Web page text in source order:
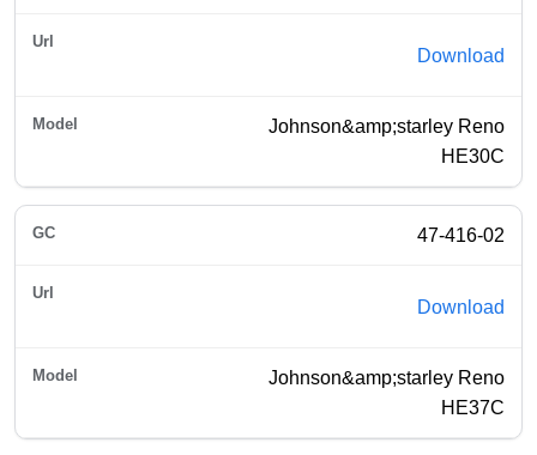
Download
Johnson&amp;starley Reno
HE30C
47-416-02
Download
Johnson&amp;starley Reno
HE37C